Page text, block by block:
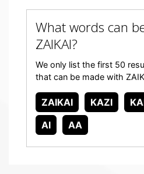
What words can
ZAIKAI?
We only list the first 50
that can be made with
ZAIKAI KAZI
AI
AA